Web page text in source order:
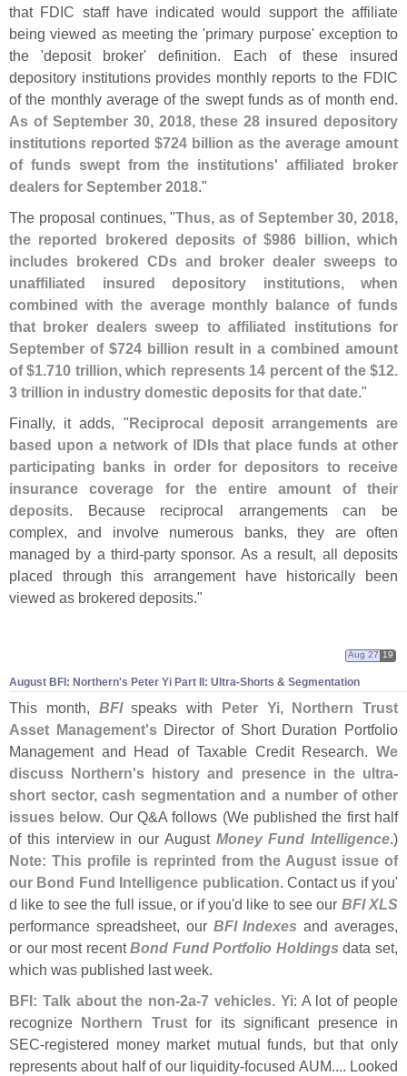
that FDIC staff have indicated would support the affiliate
being viewed as meeting the 'primary purpose' exception to
the 'deposit broker' definition. Each of these insured
depository institutions provides monthly reports to the FDIC
of the monthly average of the swept funds as of month end.
As of September 30, 2018, these 28 insured depository
institutions reported $724 billion as the average amount
of funds swept from the institutions' affiliated broker
dealers for September 2018."
The proposal continues, "Thus, as of September 30, 2018,
the reported brokered deposits of $986 billion, which
includes brokered CDs and broker dealer sweeps to
unaffiliated insured depository institutions, when
combined with the average monthly balance of funds
that broker dealers sweep to affiliated institutions for
September of $724 billion result in a combined amount
of $1.710 trillion, which represents 14 percent of the $12.
3 trillion in industry domestic deposits for that date."
Finally, it adds, "Reciprocal deposit arrangements are
based upon a network of IDIs that place funds at other
participating banks in order for depositors to receive
insurance coverage for the entire amount of their
deposits. Because reciprocal arrangements can be
complex, and involve numerous banks, they are often
managed by a third-party sponsor. As a result, all deposits
placed through this arrangement have historically been
viewed as brokered deposits."
August BFI: Northern's Peter Yi Part II: Ultra-Shorts & Segmentation
Aug 27 19
This month, BFIspeaks with Peter Yi, Northern Trust
Asset Management'sDirector of Short Duration Portfolio
Management and Head of Taxable Credit Research. We
discuss Northern's history and presence in the ultra-
short sector, cash segmentation and a number of other
issues below. Our Q&A follows (We published the first half
of this interview in our August Money Fund Intelligence.)
Note: This profile is reprinted from the August issue of
our Bond Fund Intelligence publication. Contact us if you'
d like to see the full issue, or if you'd like to see our BFI XLS
performance spreadsheet, our BFI Indexes and averages,
or our most recentBond Fund Portfolio Holdings data set,
which was published last week.
BFI: Talk about the non-2a-7 vehicles. Yi: A lot of people
recognize Northern Trustfor its significant presence in
SEC-registered money market mutual funds, but that only
represents about half of our liquidity-focused AUM.... Looked